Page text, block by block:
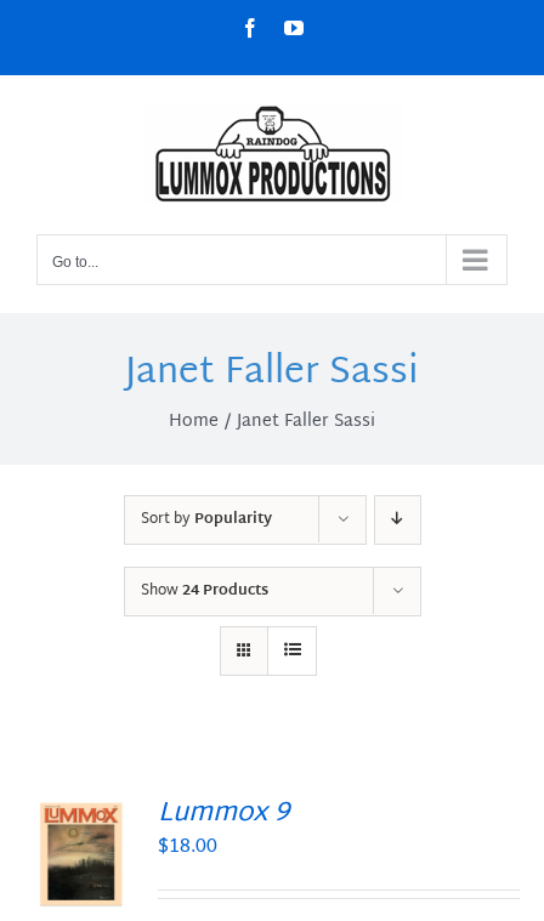
content
FacebookYouTube
Go to...
Janet Faller Sassi
Home Janet Faller Sassi
Sort byPopularity
Show24 Products
Lummox 9
$18.00